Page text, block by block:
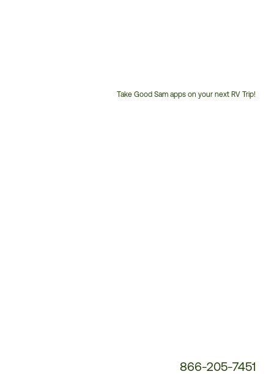
Take Good Sam apps on your next RV Trip!
866-205-7451